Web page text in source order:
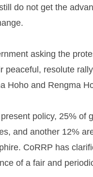
do not get the
asking the
peaceful, resolute
Hoho and Rengma
policy, 25% of
and another 12%
CoRRP has
of a fair and